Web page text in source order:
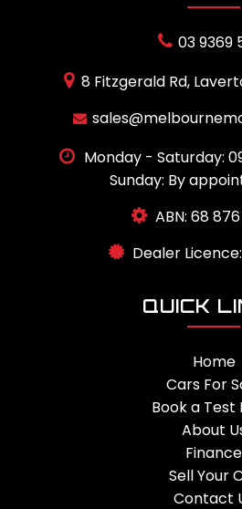
03 9369
8 Fitzgerald Rd,
Monday - Saturday:
Sunday: By
ABN: 68
Dealer Licence:
QUICK
Home
Cars For
Book a Test
About
Finance
Sell Your
Contact